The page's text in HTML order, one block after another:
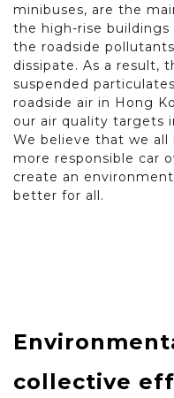
minibuses, are the
the high-rise
the roadside
dissipate. As a result,
suspended
roadside air in Hong
our air quality targets
We believe that we all
more responsible car
create an
better for all.
collective